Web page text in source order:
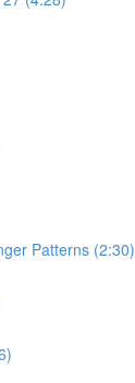
Patterns (2:30)